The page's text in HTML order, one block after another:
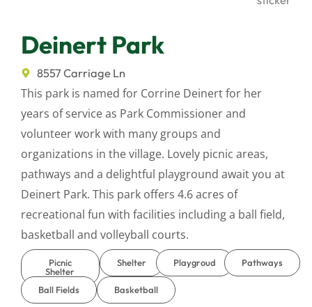
Deinert Park
8557 Carriage Ln
This park is named for Corrine Deinert for her
years of service as Park Commissioner and
volunteer work with many groups and
organizations in the village. Lovely picnic areas,
pathways and a delightful playground await you at
Deinert Park. This park offers 4.6 acres of
recreational fun with facilities including a ball field,
basketball and volleyball courts.
Picnic
Shelter
Shelter Playgroud Pathways
Ball Fields Basketball